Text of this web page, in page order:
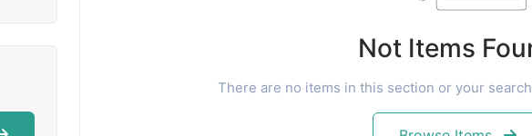
Not Items
There are no items in this section or your